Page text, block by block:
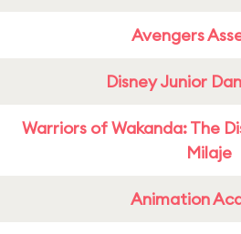
Avengers
Disney Junior
Warriors of Wakanda: The
Milaje
Animation